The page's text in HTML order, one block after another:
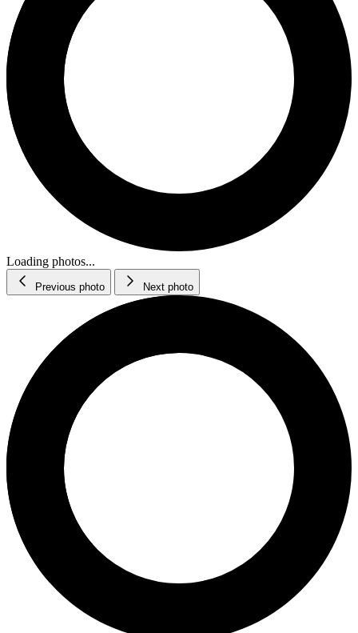
Loading photos...
Previous photo Next photo